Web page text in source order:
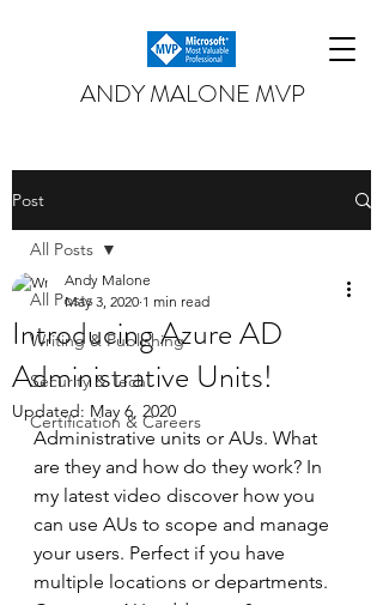
ANDY MALONE MVP
Post
All Posts
Writing & Publishing
Security & Tech
Certification & Careers
All Posts
Introducing Azure AD
Administrative Units!
Andy Malone
May 3, 2020 1 min read
Updated: May 6, 2020
Administrative units or AUs. What
are they and how do they work? In
my latest video discover how you
can use AUs to scope and manage
your users. Perfect if you have
multiple locations or departments.